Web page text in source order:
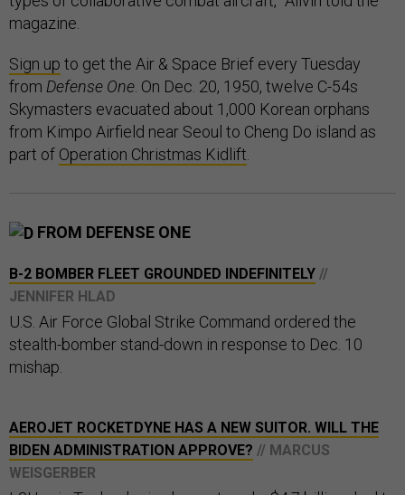
magazine.
Sign up to get the Air & Space Brief every Tuesday
from Defense One . On Dec. 20, 1950, twelve C-54s
Skymasters evacuated about 1,000 Korean orphans
from Kimpo Airfield near Seoul to Cheng Do island as
part of Operation Christmas Kidlift
FROM DEFENSE ONE
B-2 BOMBER FLEET GROUNDED INDEFINITELY //
JENNIFER HLAD
U.S. Air Force Global Strike Command ordered the
stealth-bomber stand-down in response to Dec. 10
mishap.
AEROJET ROCKETDYNE HAS A NEW SUITOR. WILL THE
BIDEN ADMINISTRATION APPROVE? // MARCUS
WEISGERBER